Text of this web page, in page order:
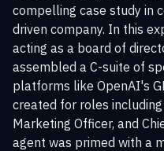
compelling case study in
driven company. In this
acting as a board of
assembled a C-suite of
platforms like OpenAI's
created for roles
Marketing Officer, and
agent was primed with a